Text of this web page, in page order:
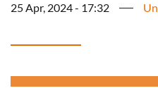
25 Apr, 2024 - 17:32